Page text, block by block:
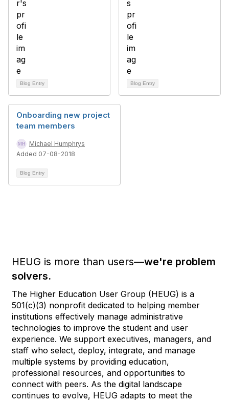
Blog Entry Blog Entry
Onboarding new project
team members
Michael Humphrys
Added 07-08-2018
Blog Entry
HEUG is more than users—we're problem
solvers.
The Higher Education User Group (HEUG) is a
501(c)(3) nonprofit dedicated to helping member
institutions effectively manage administrative
technologies to improve the student and user
experience. We support executives, managers, and
staff who select, deploy, integrate, and manage
multiple systems by providing education,
professional resources, and opportunities to
connect with peers. As the digital landscape
continues to evolve, HEUG adapts to meet the